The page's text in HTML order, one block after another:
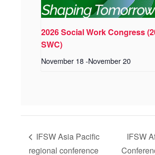
2026 Social Work Congress
SWC)
November 18 -November 20
IFSW Asia Pacific
regional conference
IFSW